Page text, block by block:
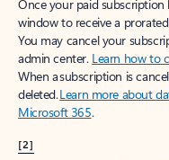
Once your paid subscription
window to receive a
You may cancel your
admin center. Learn how to
When a subscription is
deleted.Learn more about
Microsoft 365.
[2]